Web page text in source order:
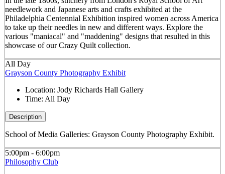
needlework and Japanese arts and crafts exhibited at the
Philadelphia Centennial Exhibition inspired women across America
to take up their needles in new and different ways. Explore the
various "maniacal" and "maddening" designs that resulted in this
showcase of our Crazy Quilt collection.
All Day
Grayson County Photography Exhibit
Location: Jody Richards Hall Gallery
Time: All Day
Description
School of Media Galleries: Grayson County Photography Exhibit.
5:00pm - 6:00pm
Philosophy Club